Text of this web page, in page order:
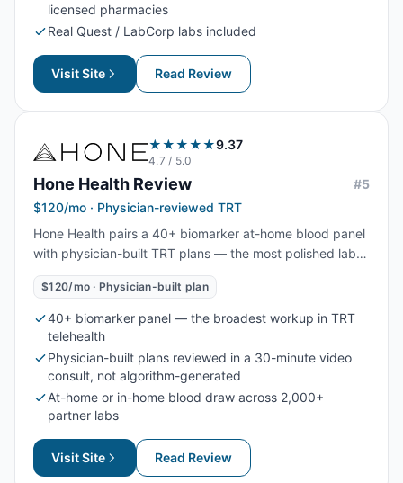
licensed pharmacies
Real Quest / LabCorp labs included
Visit Site Read Review
★★★★★9.37
4.7 / 5.0
Hone Health Review #5
$120/mo · Physician-reviewed TRT
Hone Health pairs a 40+ biomarker at-home blood panel
with physician-built TRT plans — the most polished lab
dashboard in online TRT, at a mid-tier monthly price from
$120/mo. The strongest pick for men who want data
depth, longitudinal tracking, and physician-reviewed
(not algorithm-generated) dosing.
$120/mo · Physician-built plan
40+ biomarker panel — the broadest workup in TRT
telehealth
Physician-built plans reviewed in a 30-minute video
consult, not algorithm-generated
At-home or in-home blood draw across 2,000+
partner labs
Visit Site Read Review